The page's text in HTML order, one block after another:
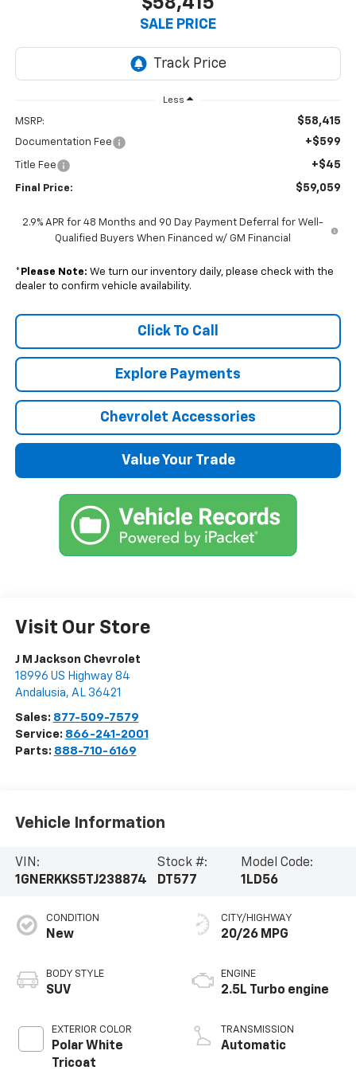
SALE PRICE
Less
MSRP: $58,415
Documentation Fee +$599
Title Fee +$45
Final Price: $59,059
2.9% APR for 48 Months and 90 Day Payment Deferral for Well-
Qualified Buyers When Financed w/ GM Financial
* Please Note: We turn our inventory daily, please check with the
dealer to confirm vehicle availability.
Click To Call
Explore Payments
Chevrolet Accessories
Value Your Trade
Visit Our Store
J M Jackson Chevrolet
18996 US Highway 84
Andalusia, AL 36421
Sales: 877-509-7579
Service: 866-241-2001
Parts: 888-710-6169
Vehicle Information
VIN:
1GNERKKS5TJ238874
Stock #:
DT577
Model Code:
1LD56
CONDITION
New
BODY STYLE
SUV
EXTERIOR COLOR
Polar White
Tricoat
CITY/HIGHWAY
20/26 MPG
ENGINE
2.5L Turbo engine
TRANSMISSION
Automatic